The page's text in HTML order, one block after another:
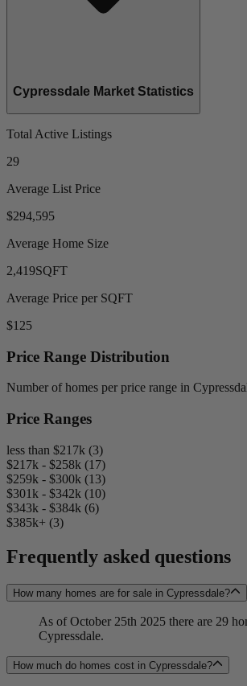
Cypressdale Market Statistics
Total Active Listings
29
Average List Price
$294,595
Average Home Size
2,419SQFT
Average Price per SQFT
$125
Price Range Distribution
Number of homes per price range in
Price Ranges
less than $217k (3)
$217k - $258k (17)
$259k - $300k (13)
$301k - $342k (10)
$343k - $384k (6)
$385k+ (3)
Frequently asked questions
How many homes are for sale in Cypressdale?
As of October 25th 2025 there are 29
Cypressdale.
How much do homes cost in Cypressdale?